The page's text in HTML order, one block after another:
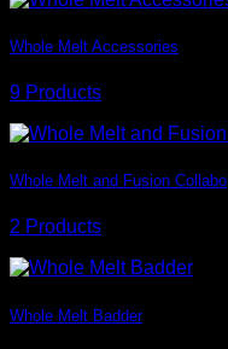
Whole Melt Accessories
9 Products
Whole Melt and Fusion Collabo
2 Products
Whole Melt Badder